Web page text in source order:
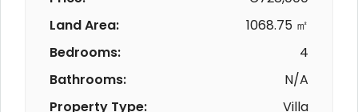
Land Area:
1068.75 ㎡
Bedrooms:
4
Bathrooms:
N/A
Property Type:
Villa